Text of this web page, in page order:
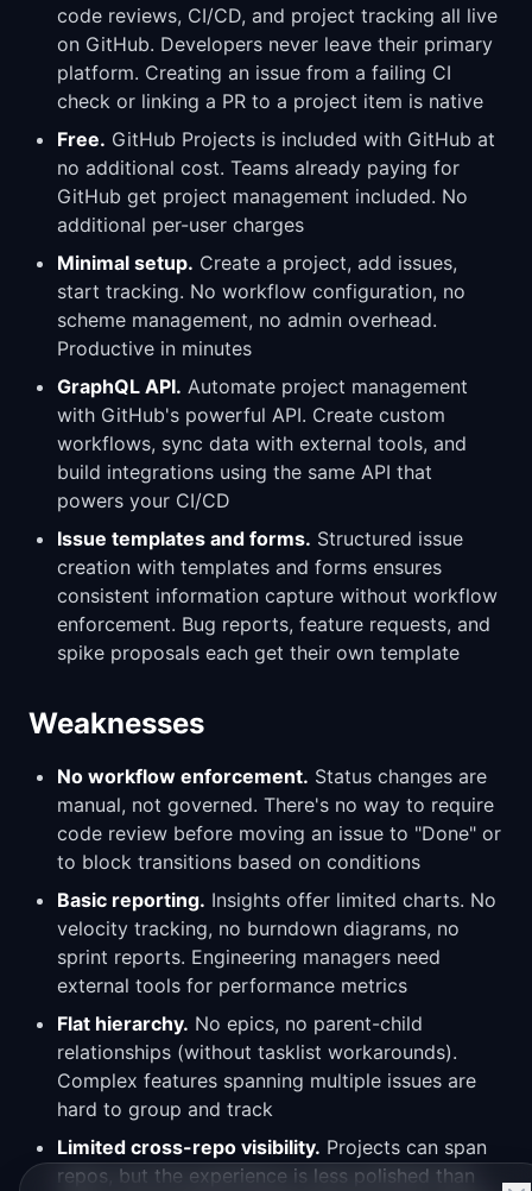
code reviews, CI/CD, and project tracking all live
on GitHub. Developers never leave their primary
platform. Creating an issue from a failing CI
check or linking a PR to a project item is native
Free. GitHub Projects is included with GitHub at
no additional cost. Teams already paying for
GitHub get project management included. No
additional per-user charges
Minimal setup. Create a project, add issues,
start tracking. No workflow configuration, no
scheme management, no admin overhead.
Productive in minutes
GraphQL API. Automate project management
with GitHub's powerful API. Create custom
workflows, sync data with external tools, and
build integrations using the same API that
powers your CI/CD
Issue templates and forms. Structured issue
creation with templates and forms ensures
consistent information capture without workflow
enforcement. Bug reports, feature requests, and
spike proposals each get their own template
Weaknesses
No workflow enforcement. Status changes are
manual, not governed. There's no way to require
code review before moving an issue to "Done" or
to block transitions based on conditions
Basic reporting. Insights offer limited charts. No
velocity tracking, no burndown diagrams, no
sprint reports. Engineering managers need
external tools for performance metrics
Flat hierarchy. No epics, no parent-child
relationships (without tasklist workarounds).
Complex features spanning multiple issues are
hard to group and track
Limited cross-repo visibility. Projects can span
repos, but the experience is less polished than